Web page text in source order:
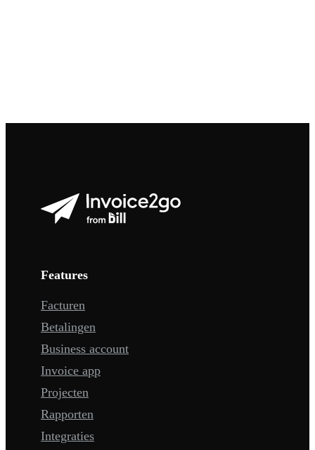
Features
Facturen
Betalingen
Business account
Invoice app
Projecten
Rapporten
Integraties